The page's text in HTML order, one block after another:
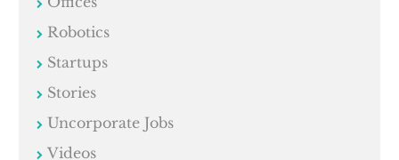
Robotics
Startups
Stories
Uncorporate Jobs
Videos